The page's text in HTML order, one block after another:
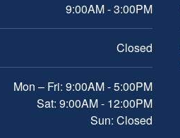
9:00AM - 3:00PM
Closed
Mon – Fri: 9:00AM - 5:00PM
Sat: 9:00AM - 12:00PM
Sun: Closed